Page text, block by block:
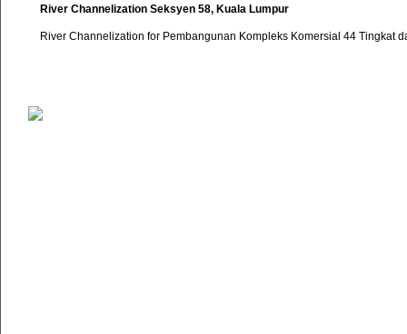
River Channelization Seksyen 58, Kuala Lumpur
River Channelization for Pembangunan Kompleks Komersial 44 Tingkat